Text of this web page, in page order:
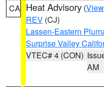
CA Heat Advisory (
REV (CJ)
Lassen-Eastern
Surprise Valley
VTEC# 4 (CON)
AM